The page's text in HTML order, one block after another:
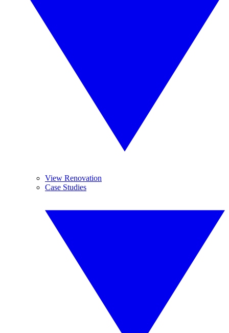
View Renovation
Case Studies